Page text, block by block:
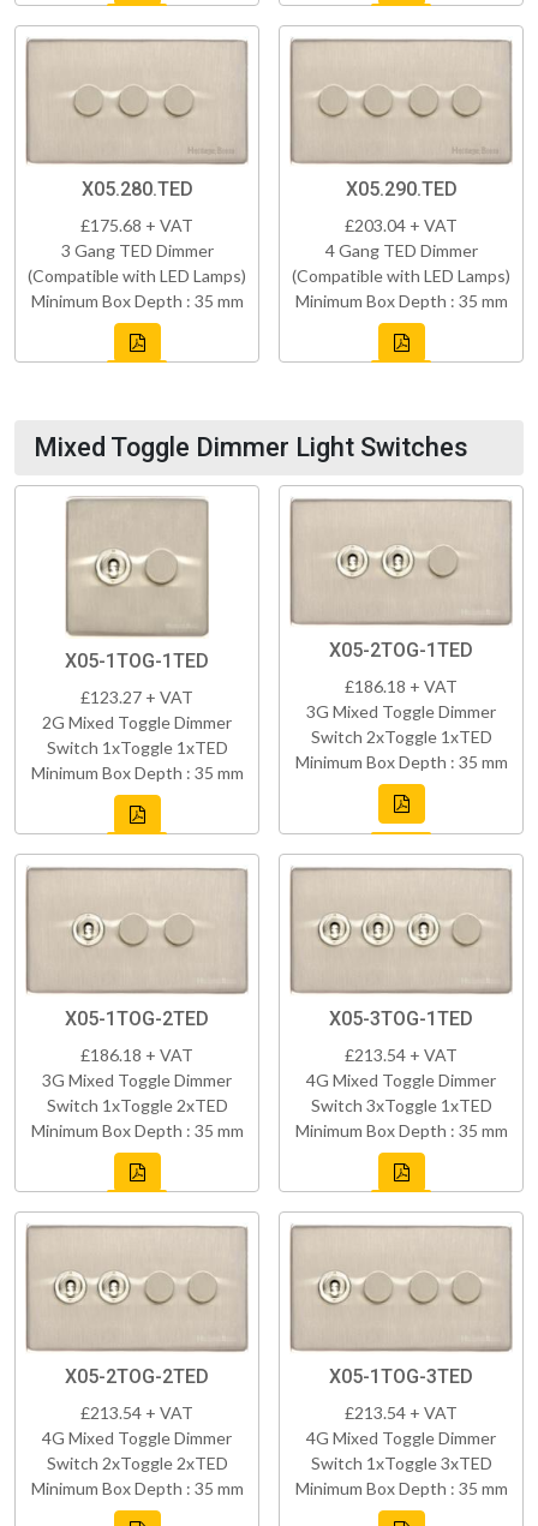
X05.280.TED
£175.68 + VAT
3 Gang TED Dimmer
(Compatible with LED Lamps)
Minimum Box Depth : 35 mm
X05.290.TED
£203.04 + VAT
4 Gang TED Dimmer
(Compatible with LED Lamps)
Minimum Box Depth : 35 mm
Mixed Toggle Dimmer Light Switches
X05-1TOG-1TED
£123.27 + VAT
2G Mixed Toggle Dimmer
Switch 1xToggle 1xTED
Minimum Box Depth : 35 mm
X05-2TOG-1TED
£186.18 + VAT
3G Mixed Toggle Dimmer
Switch 2xToggle 1xTED
Minimum Box Depth : 35 mm
X05-1TOG-2TED
£186.18 + VAT
3G Mixed Toggle Dimmer
Switch 1xToggle 2xTED
Minimum Box Depth : 35 mm
X05-3TOG-1TED
£213.54 + VAT
4G Mixed Toggle Dimmer
Switch 3xToggle 1xTED
Minimum Box Depth : 35 mm
X05-2TOG-2TED
£213.54 + VAT
4G Mixed Toggle Dimmer
Switch 2xToggle 2xTED
Minimum Box Depth : 35 mm
X05-1TOG-3TED
£213.54 + VAT
4G Mixed Toggle Dimmer
Switch 1xToggle 3xTED
Minimum Box Depth : 35 mm